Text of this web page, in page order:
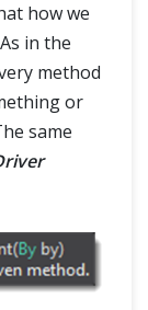
how we
in the
method
or
same